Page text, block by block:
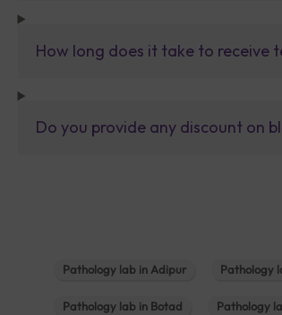
How long does it take to receive
Do you provide any discount on
Pathology lab in Adipur Pathology
Pathology lab in Botad Pathology